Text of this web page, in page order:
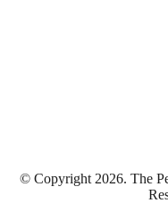
© Copyright 2026. The